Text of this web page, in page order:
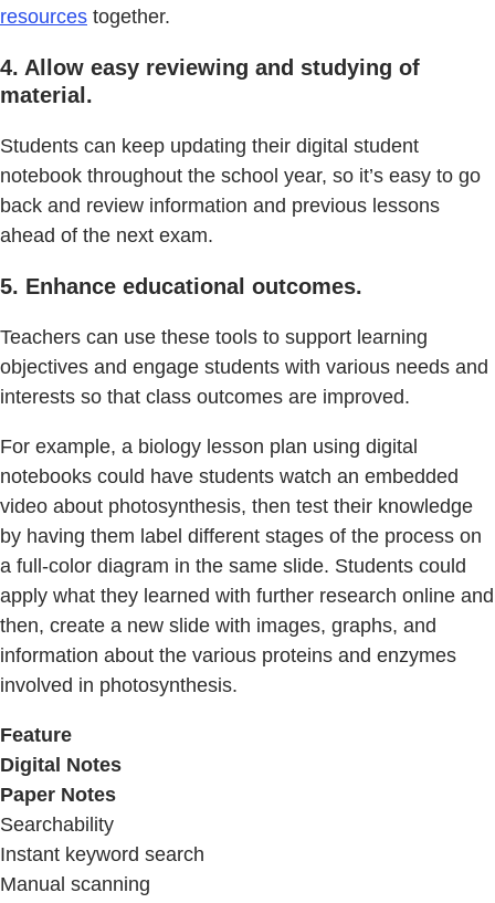
resources together.
4. Allow easy reviewing and studying of
material.
Students can keep updating their digital student
notebook throughout the school year, so it’s easy to go
back and review information and previous lessons
ahead of the next exam.
5. Enhance educational outcomes.
Teachers can use these tools to support learning
objectives and engage students with various needs and
interests so that class outcomes are improved.
For example, a biology lesson plan using digital
notebooks could have students watch an embedded
video about photosynthesis, then test their knowledge
by having them label different stages of the process on
a full-color diagram in the same slide. Students could
apply what they learned with further research online and
then, create a new slide with images, graphs, and
information about the various proteins and enzymes
involved in photosynthesis.
Feature
Digital Notes
Paper Notes
Searchability
Instant keyword search
Manual scanning